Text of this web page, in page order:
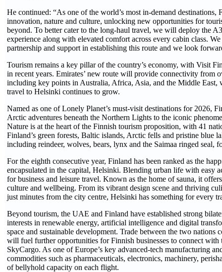
He continued: “As one of the world’s most in-demand
innovation, nature and culture, unlocking new opportunities for
beyond. To better cater to the long-haul travel, we will deploy the
experience along with elevated comfort across every cabin class.
partnership and support in establishing this route and we look
Tourism remains a key pillar of the country’s economy, with Visit
in recent years. Emirates’ new route will provide connectivity from
including key points in Australia, Africa, Asia, and the Middle East,
travel to Helsinki continues to grow.
Named as one of Lonely Planet’s must-visit destinations for 2026,
Arctic adventures beneath the Northern Lights to the iconic
Nature is at the heart of the Finnish tourism proposition, with 41
Finland’s green forests, Baltic islands, Arctic fells and pristine blue
including reindeer, wolves, bears, lynx and the Saimaa ringed seal,
For the eighth consecutive year, Finland has been ranked as the
encapsulated in the capital, Helsinki. Blending urban life with easy
for business and leisure travel. Known as the home of sauna, it
culture and wellbeing. From its vibrant design scene and thriving
just minutes from the city centre, Helsinki has something for every
Beyond tourism, the UAE and Finland have established strong
interests in renewable energy, artificial intelligence and digital
space and sustainable development. Trade between the two nations
will fuel further opportunities for Finnish businesses to connect
SkyCargo. As one of Europe’s key advanced-tech manufacturing
commodities such as pharmaceuticals, electronics, machinery,
of bellyhold capacity on each flight.